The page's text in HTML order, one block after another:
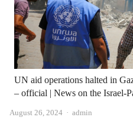
UN aid operations halted in
– official | News on the Israel-
August 26, 2024 Author
admin